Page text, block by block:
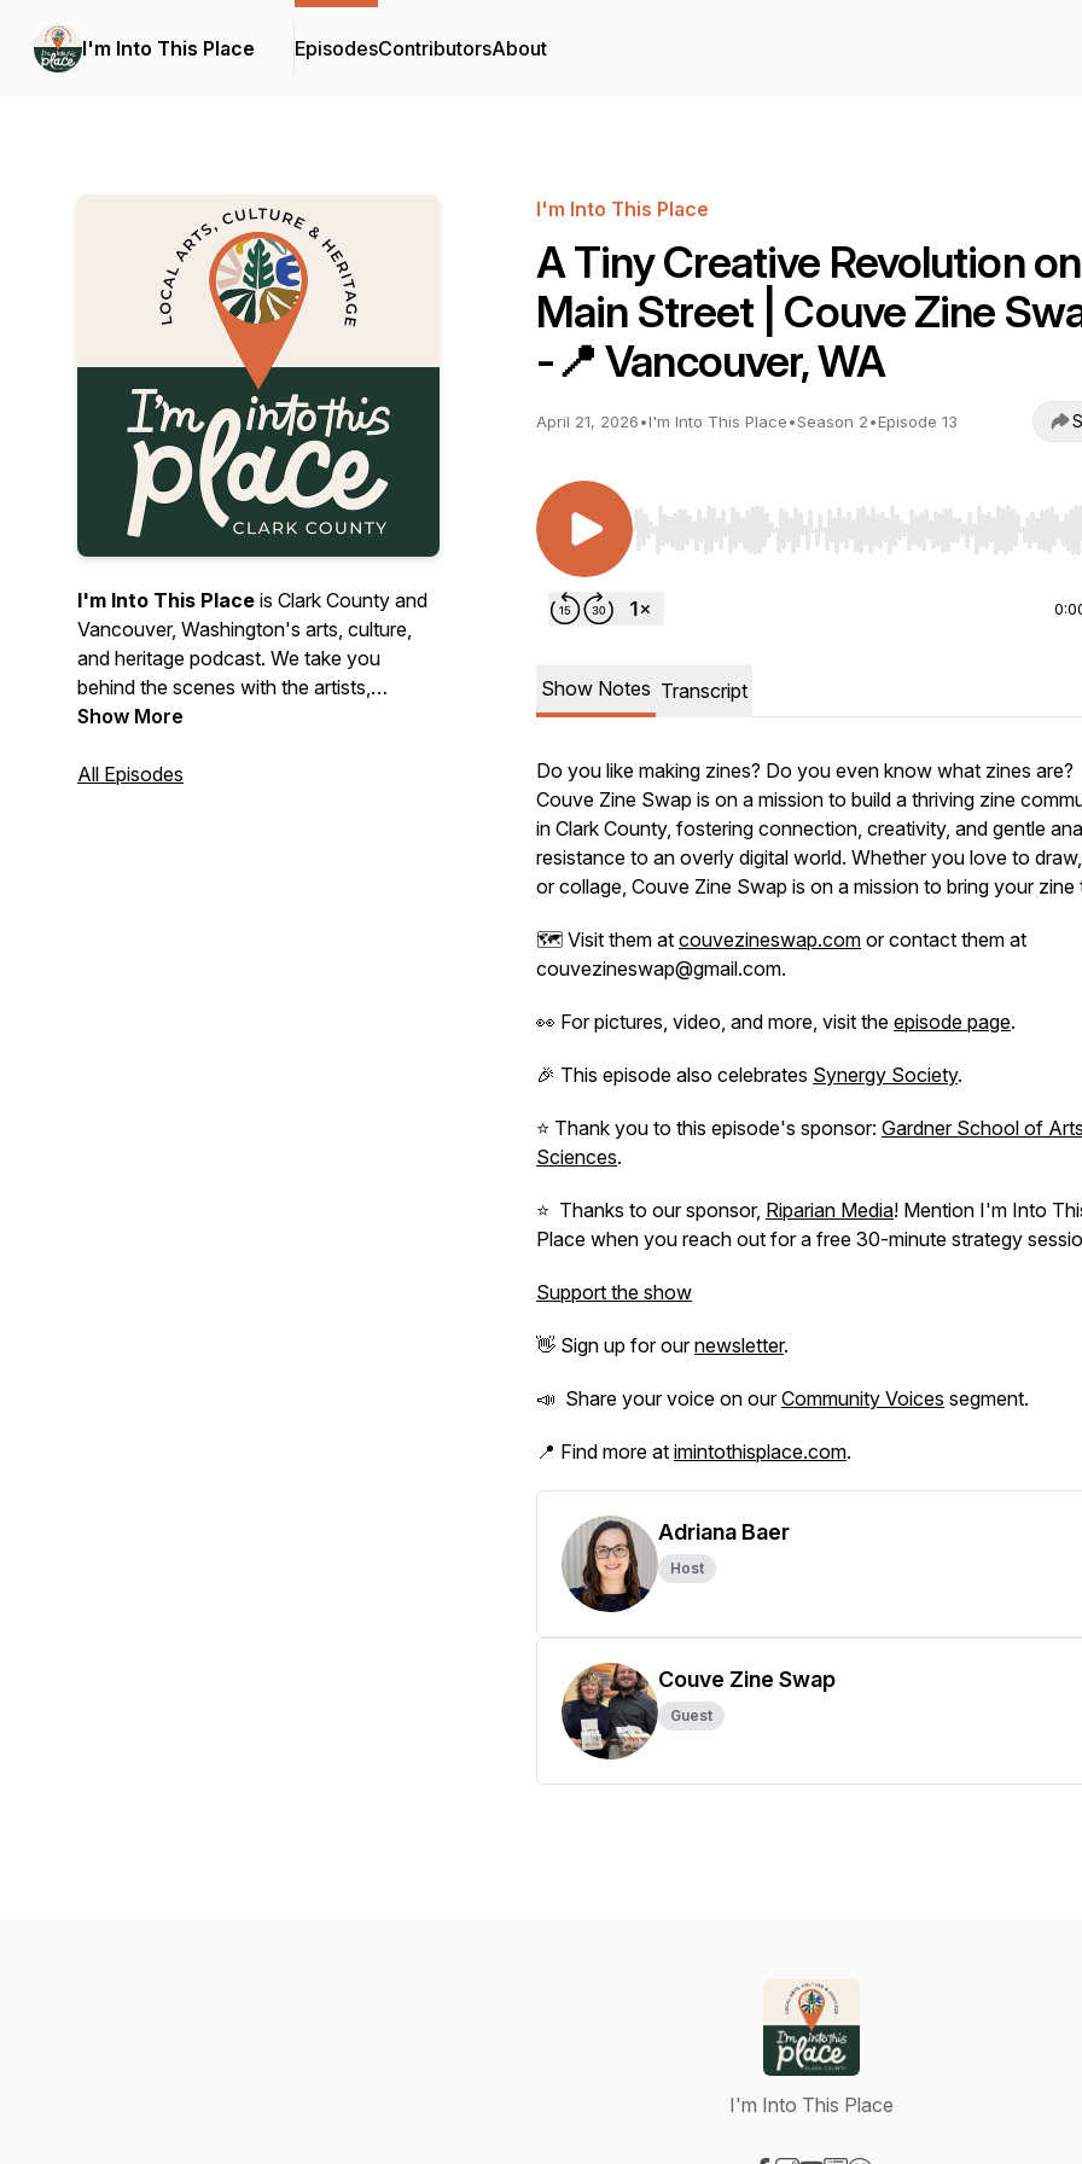
I'm Into This Place EpisodesContributorsAbout
I'm Into This Place is Clark County and
Vancouver, Washington's arts, culture,
and heritage podcast. We take you
behind the scenes with the artists,
makers, and organizations shaping our
history, and heritage. Listen in as we bring
Show More
All Episodes
I'm Into This Place
A Tiny Creative Revolution on
Main Street | Couve Zine
-📍 Vancouver, WA
April 21, 2026•I'm Into This Place•Season 2•Episode 13
Use Left/Right to seek, Home/End to jump to start
Show Notes Transcript
Do you like making zines? Do you even know what zines are?
Couve Zine Swap is on a mission to build a thriving zine
in Clark County, fostering connection, creativity, and gentle
resistance to an overly digital world. Whether you love to
or collage, Couve Zine Swap is on a mission to bring your zine
🗺️ Visit them at couvezineswap.com or contact them at
couvezineswap@gmail.com.
👀 For pictures, video, and more, visit the episode page.
🎉 This episode also celebrates Synergy Society.
⭐️ Thank you to this episode's sponsor: Gardner School of
Sciences.
⭐️ Thanks to our sponsor, Riparian Media! Mention I'm Into
Place when you reach out for a free 30-minute strategy
Support the show
👋 Sign up for ournewsletter.
📣 Share your voice on ourCommunity Voices segment.
📍 Find more at imintothisplace.com.
Adriana Baer
Host
Couve Zine Swap
Guest
I'm Into This Place